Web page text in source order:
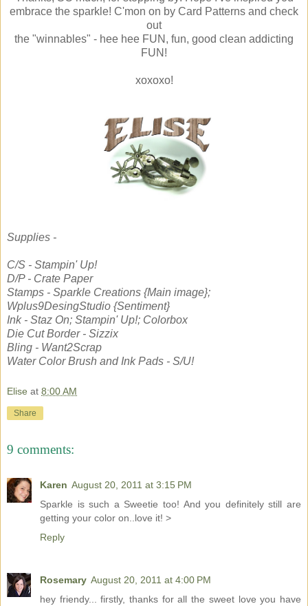
embrace the sparkle! C'mon on by Card Patterns and check
out
the "winnables" - hee hee FUN, fun, good clean addicting
FUN!
xoxoxo!
Supplies -
C/S - Stampin' Up!
D/P - Crate Paper
Stamps - Sparkle Creations {Main image};
Wplus9DesingStudio {Sentiment}
Ink - Staz On; Stampin' Up!; Colorbox
Die Cut Border - Sizzix
Bling - Want2Scrap
Water Color Brush and Ink Pads - S/U!
Elise at 8:00 AM
Share
9 comments:
Karen August 20, 2011 at 3:15 PM
Sparkle is such a Sweetie too! And you definitely still are
getting your color on..love it! >
Reply
Rosemary August 20, 2011 at 4:00 PM
hey friendy... firstly, thanks for all the sweet love you have